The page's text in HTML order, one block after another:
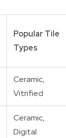
Popular Tile
Types
Ceramic,
Vitrified
Ceramic,
Digital